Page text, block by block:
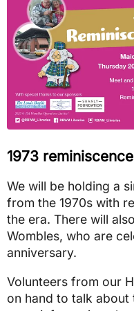
1973
We will be holding a
from the 1970s with
the era. There will
Wombles, who are
anniversary.
Volunteers from our
on hand to talk